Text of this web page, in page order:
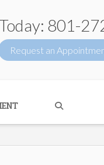
801-
Request an